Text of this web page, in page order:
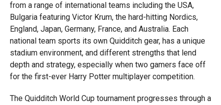
from a range of international teams including the USA,
Bulgaria featuring Victor Krum, the hard-hitting Nordics,
England, Japan, Germany, France, and Australia. Each
national team sports its own Quidditch gear, has a unique
stadium environment, and different strengths that lend
depth and strategy, especially when two gamers face off
for the first-ever Harry Potter multiplayer competition.
The Quidditch World Cup tournament progresses through a